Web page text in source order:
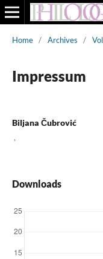
Home / Archives /
Impressum
Biljana Čubrović
,
Downloads